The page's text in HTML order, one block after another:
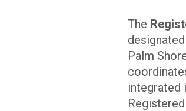
The
Palm
integrated